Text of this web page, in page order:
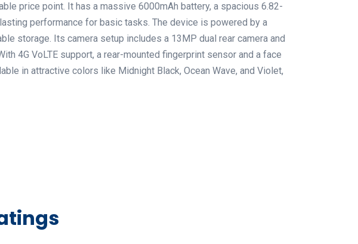
price point. It has a massive 6000mAh battery, a spacious 6.82-
performance for basic tasks. The device is powered by a
storage. Its camera setup includes a 13MP dual rear camera and
4G VoLTE support, a rear-mounted fingerprint sensor and a face
in attractive colors like Midnight Black, Ocean Wave, and Violet,